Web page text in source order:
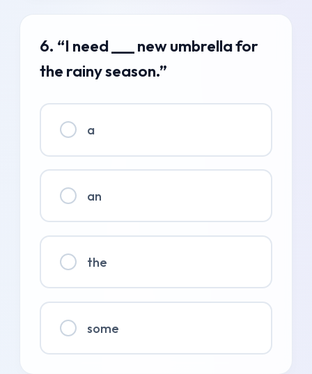
6. “I need ___ new umbrella for
the rainy season.”
a
an
the
some